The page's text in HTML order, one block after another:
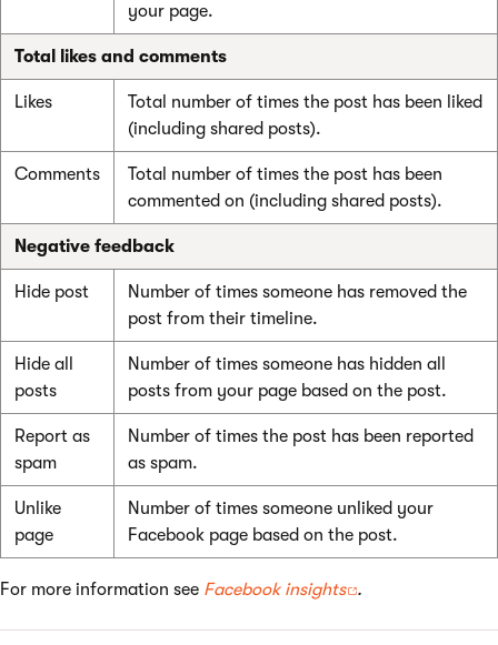
your page.
Total likes and comments
Likes
Total number of times the post has been liked
(including shared posts).
Comments
Total number of times the post has been
commented on (including shared posts).
Negative feedback
Hide post
Number of times someone has removed the
post from their timeline.
Hide all
posts
Number of times someone has hidden all
posts from your page based on the post.
Report as
spam
Number of times the post has been reported
as spam.
Unlike
page
Number of times someone unliked your
Facebook page based on the post.
For more information see Facebook insights .